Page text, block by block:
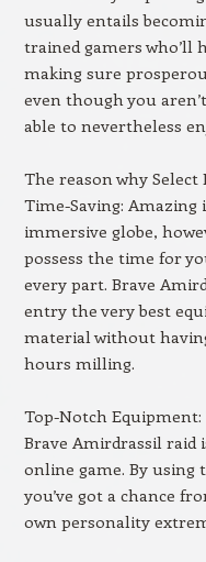
usually entails
trained gamers who’ll
making sure
even though you
able to nevertheless
The reason why
Time-Saving: Amazing
immersive globe,
possess the time for
every part. Brave
entry the very best
material without
hours milling.
Top-Notch
Brave Amirdrassil raid
online game. By using
you’ve got a chance
own personality